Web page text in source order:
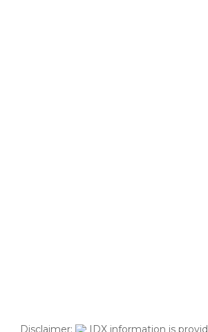
Disclaimer: IDX information is